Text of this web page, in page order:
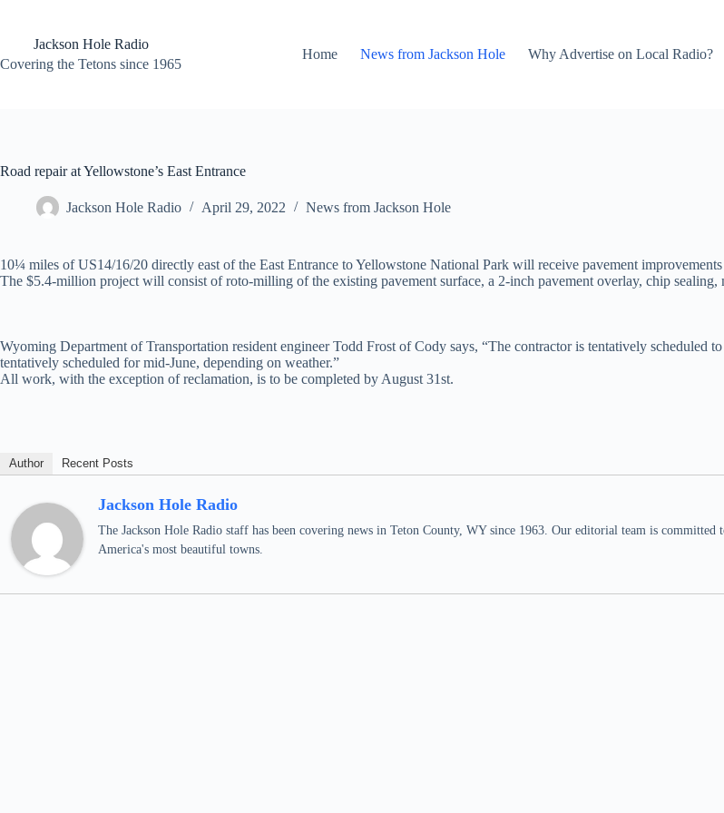
contentJackson Hole Radio
Covering the Tetons since 1965
Home News from Jackson Hole Why Advertise on Local Radio?
Road repair at Yellowstone’s East Entrance
Jackson Hole Radio April 29, 2022 News from Jackson Hole
10¼ miles of US14/16/20 directly east of the East Entrance to Yellowstone National Park will receive pavement
The $5.4-million project will consist of roto-milling of the existing pavement surface, a 2-inch pavement overlay, chip
Wyoming Department of Transportation resident engineer Todd Frost of Cody says, “The contractor is tentatively
tentatively scheduled for mid-June, depending on weather.”
All work, with the exception of reclamation, is to be completed by August 31st.
Author Recent Posts
Jackson Hole Radio
The Jackson Hole Radio staff has been covering news in Teton County, WY since 1963. Our editorial team is
America's most beautiful towns.